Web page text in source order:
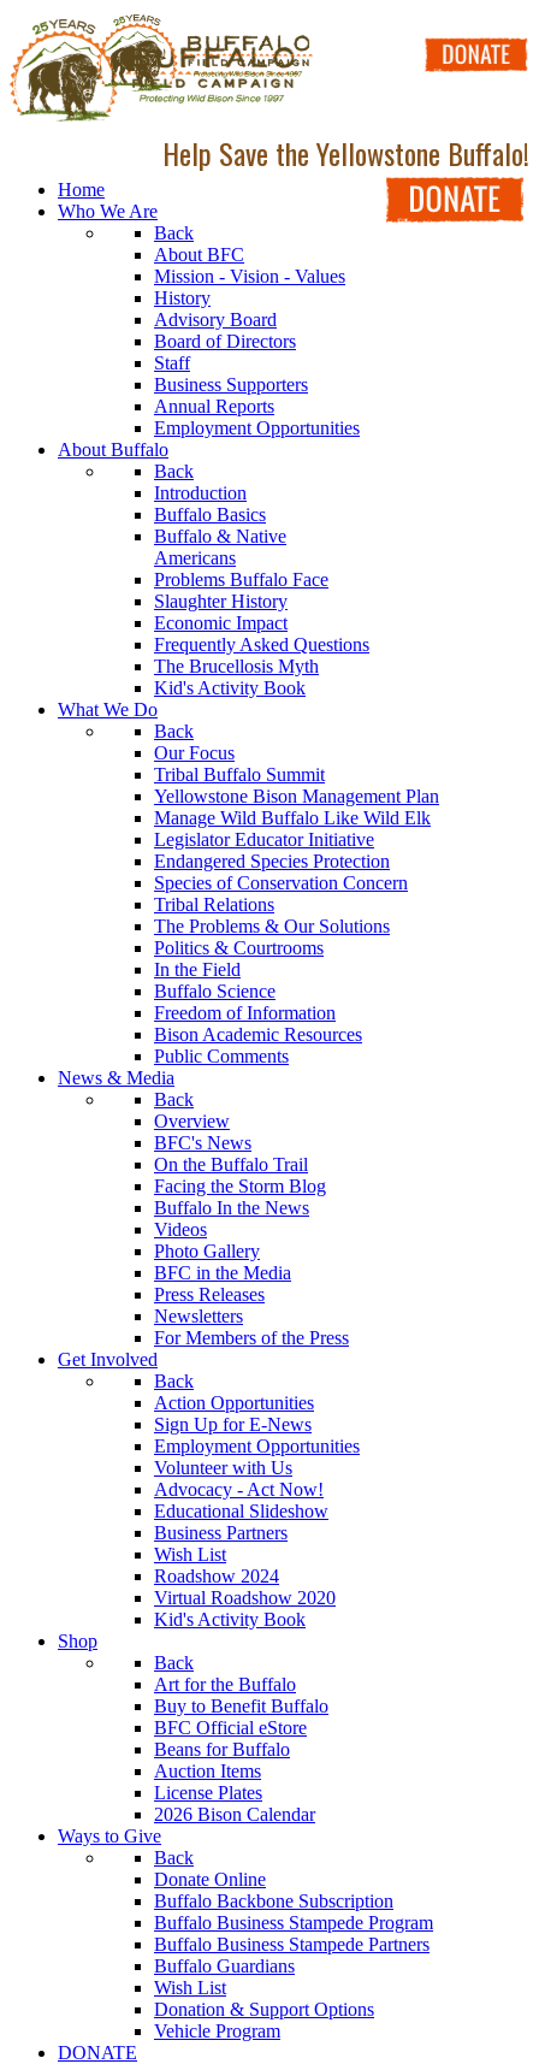
Help Save the Yellowstone Buffalo!
Home
Who We Are
Back
About BFC
Mission - Vision - Values
History
Advisory Board
Board of Directors
Staff
Business Supporters
Annual Reports
Employment Opportunities
About Buffalo
Back
Introduction
Buffalo Basics
Buffalo & Native
Americans
Problems Buffalo Face
Slaughter History
Economic Impact
Frequently Asked Questions
The Brucellosis Myth
Kid's Activity Book
What We Do
Back
Our Focus
Tribal Buffalo Summit
Yellowstone Bison Management Plan
Manage Wild Buffalo Like Wild Elk
Legislator Educator Initiative
Endangered Species Protection
Species of Conservation Concern
Tribal Relations
The Problems & Our Solutions
Politics & Courtrooms
In the Field
Buffalo Science
Freedom of Information
Bison Academic Resources
Public Comments
News & Media
Back
Overview
BFC's News
On the Buffalo Trail
Facing the Storm Blog
Buffalo In the News
Videos
Photo Gallery
BFC in the Media
Press Releases
Newsletters
For Members of the Press
Get Involved
Back
Action Opportunities
Sign Up for E-News
Employment Opportunities
Volunteer with Us
Advocacy - Act Now!
Educational Slideshow
Business Partners
Wish List
Roadshow 2024
Virtual Roadshow 2020
Kid's Activity Book
Shop
Back
Art for the Buffalo
Buy to Benefit Buffalo
BFC Official eStore
Beans for Buffalo
Auction Items
License Plates
2026 Bison Calendar
Ways to Give
Back
Donate Online
Buffalo Backbone Subscription
Buffalo Business Stampede Program
Buffalo Business Stampede Partners
Buffalo Guardians
Wish List
Donation & Support Options
Vehicle Program
DONATE